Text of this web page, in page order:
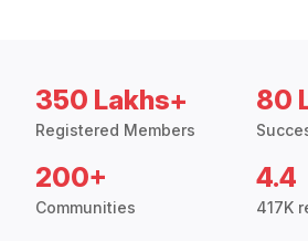
350 Lakhs+
Registered Members
80
200+
Communities
4.4
417K